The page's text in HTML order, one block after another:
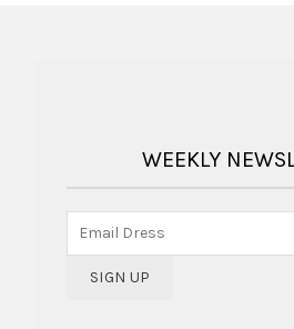
WEEKLY